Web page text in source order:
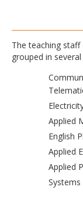
The teaching
grouped in
Applied
English
Applied
Applied